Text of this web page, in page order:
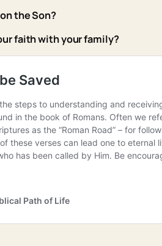
the Son?
faith with your family?